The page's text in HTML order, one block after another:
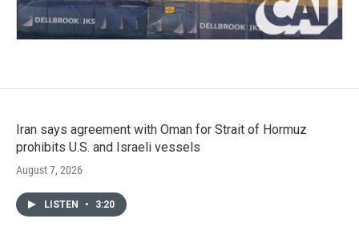
Iran says agreement with Oman for Strait of Hormuz
prohibits U.S. and Israeli vessels
August 7, 2026
LISTEN • 3:20